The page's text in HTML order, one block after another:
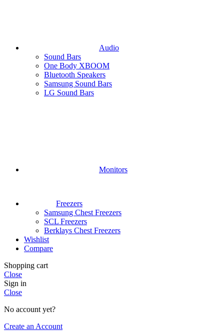
Audio
Sound Bars
One Body XBOOM
Bluetooth Speakers
Samsung Sound Bars
LG Sound Bars
Monitors
Freezers
Samsung Chest Freezers
SCL Freezers
Berklays Chest Freezers
Wishlist
Compare
Shopping cart
Close
Sign in
Close
No account yet?
Create an Account